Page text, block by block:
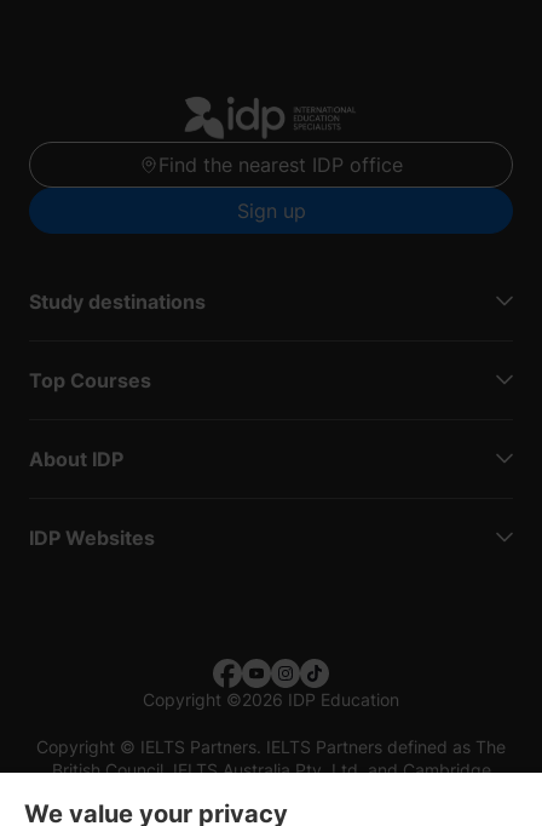
Find the nearest IDP office
Sign up
Study destinations
Top Courses
About IDP
IDP Websites
Copyright ©2026 IDP Education
Copyright © IELTS Partners. IELTS Partners defined as The
British Council, IELTS Australia Pty. Ltd. and Cambridge
We value your privacy